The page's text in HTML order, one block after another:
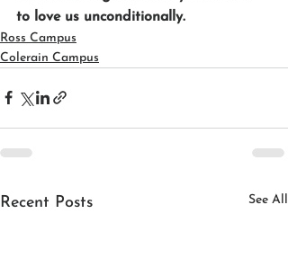
to love us unconditionally.
Ross Campus
Colerain Campus
Recent Posts See All